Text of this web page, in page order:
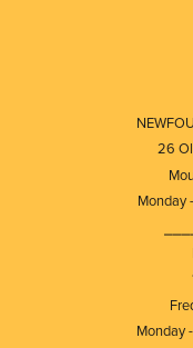
26
Monday
Monday